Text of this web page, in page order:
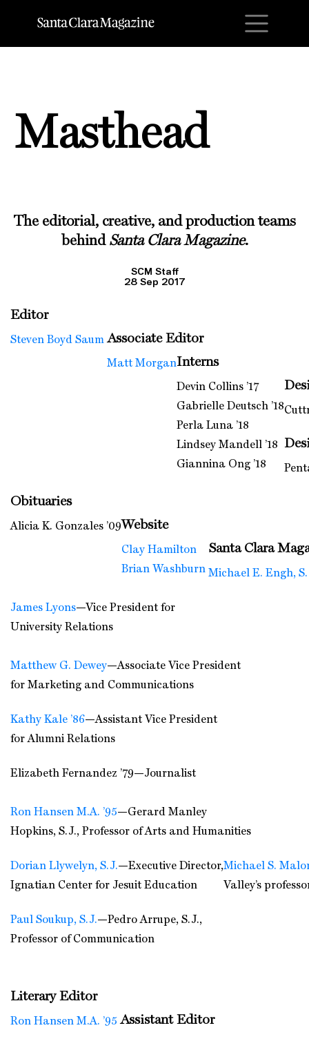
Masthead
The editorial, creative, and production teams
behind Santa Clara Magazine.
SCM Staff
28 Sep 2017
Editor
Steven Boyd Saum Associate Editor
Matt MorganInterns
Devin Collins ’17
Gabrielle Deutsch ’18
Perla Luna ’18
Lindsey Mandell ’18
Giannina Ong ’18
Obituaries
Alicia K. Gonzales ’09Website
Clay Hamilton
Brian Washburn
Santa Clara
Michael E. Engh,
James Lyons—Vice President for
University Relations
Matthew G. Dewey—Associate Vice President
for Marketing and Communications
Kathy Kale ’86—Assistant Vice President
for Alumni Relations
Elizabeth Fernandez ’79—Journalist
Ron Hansen M.A. ’95—Gerard Manley
Hopkins, S.J., Professor of Arts and Humanities
Dorian Llywelyn, S.J.—Executive Director,
Ignatian Center for Jesuit Education
Michael S.
Valley’s
Paul Soukup, S.J.—Pedro Arrupe, S.J.,
Professor of Communication
Literary Editor
Ron Hansen M.A. ’95 Assistant Editor